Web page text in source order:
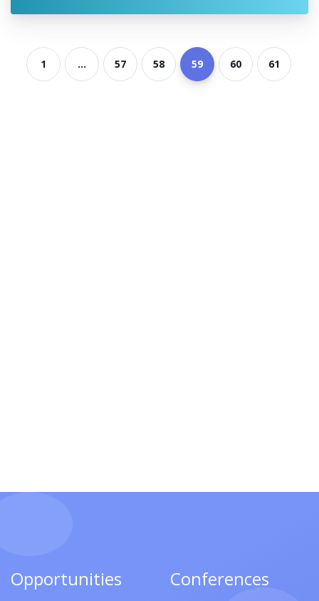
1 ... 57 58 59 60 61
Opportunities Conferences